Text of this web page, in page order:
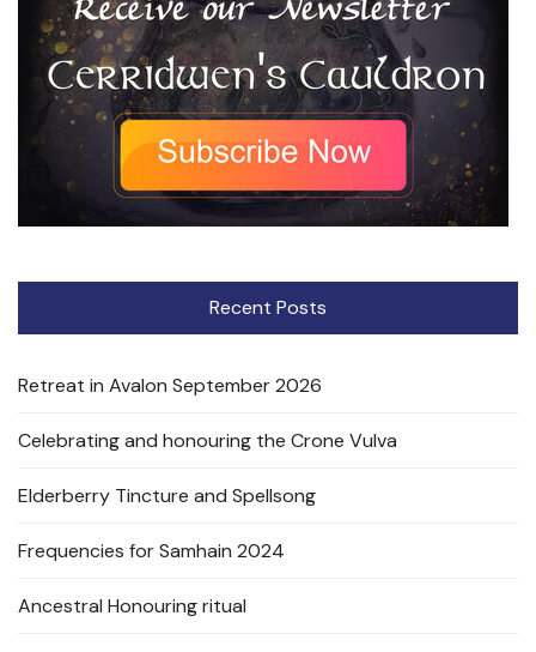
Recent Posts
Retreat in Avalon September 2026
Celebrating and honouring the Crone Vulva
Elderberry Tincture and Spellsong
Frequencies for Samhain 2024
Ancestral Honouring ritual